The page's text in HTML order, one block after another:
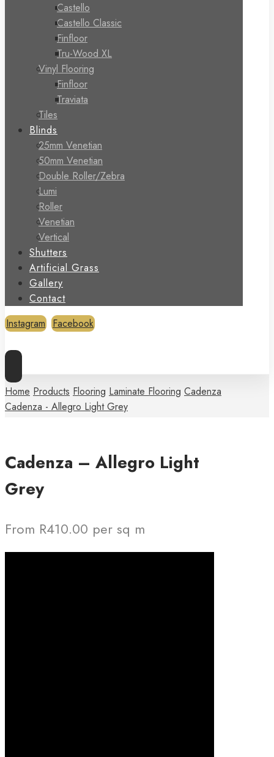
Castello
Castello Classic
Finfloor
Tru-Wood XL
Vinyl Flooring
Finfloor
Traviata
Tiles
Blinds
25mm Venetian
50mm Venetian
Double Roller/Zebra
Lumi
Roller
Venetian
Vertical
Shutters
Artificial Grass
Gallery
Contact
Instagram
Facebook
Home Products Flooring Laminate Flooring Cadenza
Cadenza - Allegro Light Grey
Cadenza – Allegro Light
Grey
From R410.00 per sq m